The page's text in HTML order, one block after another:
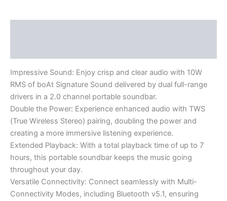
Impressive Sound: Enjoy crisp and clear audio with 10W
RMS of boAt Signature Sound delivered by dual full-range
drivers in a 2.0 channel portable soundbar.
Double the Power: Experience enhanced audio with TWS
(True Wireless Stereo) pairing, doubling the power and
creating a more immersive listening experience.
Extended Playback: With a total playback time of up to 7
hours, this portable soundbar keeps the music going
throughout your day.
Versatile Connectivity: Connect seamlessly with Multi-
Connectivity Modes, including Bluetooth v5.1, ensuring